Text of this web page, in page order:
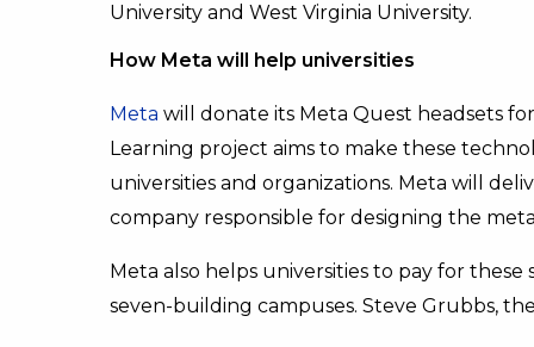
University and West Virginia University.
How Meta will help universities
Meta will donate its Meta Quest headsets
Learning project aims to make these
universities and organizations. Meta will
company responsible for designing the
Meta also helps universities to pay for these
seven-building campuses. Steve Grubbs,